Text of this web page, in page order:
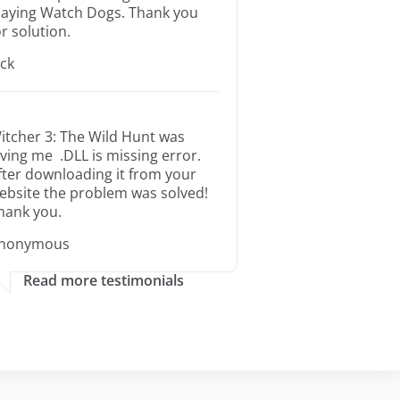
Watch Dogs. Thank you
solution.
3: The Wild Hunt was
me .DLL is missing error.
downloading it from your
the problem was solved!
you.
Read more testimonials